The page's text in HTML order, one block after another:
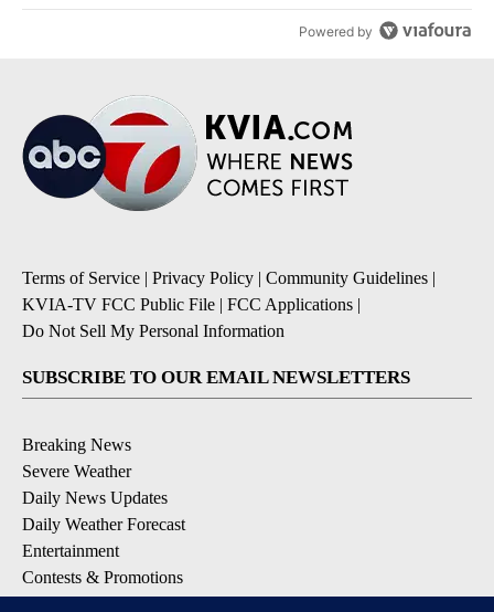
Powered by
Terms of Service | Privacy Policy | Community Guidelines |
KVIA-TV FCC Public File | FCC Applications |
Do Not Sell My Personal Information
SUBSCRIBE TO OUR EMAIL NEWSLETTERS
Breaking News
Severe Weather
Daily News Updates
Daily Weather Forecast
Entertainment
Contests & Promotions